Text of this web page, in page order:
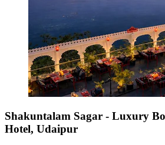
Shakuntalam Sagar - Luxury
Hotel, Udaipur